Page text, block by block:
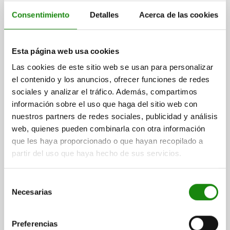
Consentimiento Detalles Acerca de las cookies
Esta página web usa cookies
Las cookies de este sitio web se usan para personalizar
el contenido y los anuncios, ofrecer funciones de redes
sociales y analizar el tráfico. Además, compartimos
información sobre el uso que haga del sitio web con
nuestros partners de redes sociales, publicidad y análisis
web, quienes pueden combinarla con otra información
que les haya proporcionado o que hayan recopilado a
partir del uso que haya hecho de sus servicios.
Necesarias
Preferencias
ADAPTER BUSH FOR POSITIONING CYLINDER,
CYLINDRICAL, D1=25, D=16,1, H=9,5, QT STEEL
NICKEL-PLATED
HEIGHT=9,5 DIAMETER=16,1 OUTSIDE DIAMETER=25
D2=24,6
D3=44
D4=5,5 D5=9,5 D8=24,8
D9=45
H1=11
H2=7 H3=4 H4=7,5 H5=10
Order number: 03162-16
$1,654.00
plus shipping costs